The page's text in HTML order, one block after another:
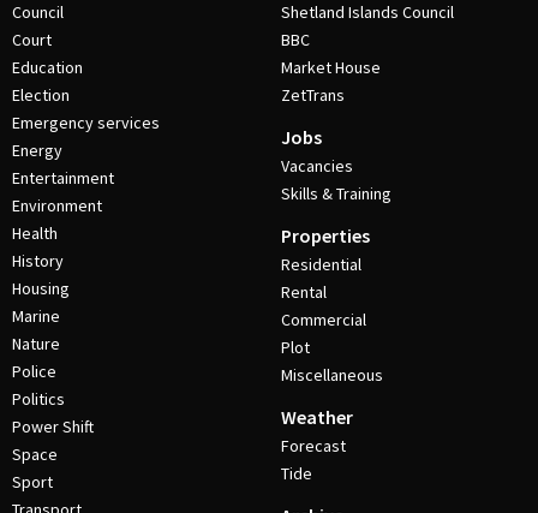
Council
Court
Education
Election
Emergency services
Energy
Entertainment
Environment
Health
History
Housing
Marine
Nature
Police
Politics
Power Shift
Space
Sport
Shetland Islands Council
BBC
Market House
ZetTrans
Jobs
Vacancies
Skills & Training
Properties
Residential
Rental
Commercial
Plot
Miscellaneous
Weather
Forecast
Tide